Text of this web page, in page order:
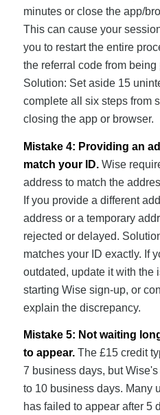
minutes or close the app/
This can cause your
you to restart the entire
the referral code from
Solution: Set aside 15
complete all six steps from
closing the app or browser.
Mistake 4: Providing an
match your ID.Wise
address to match the
If you provide a different
address or a temporary
rejected or delayed.
matches your ID exactly. If
outdated, update it with the
starting Wise sign-up, or
explain the discrepancy.
Mistake 5: Not waiting
to appear.The £15 credit
7 business days, but
to 10 business days. Many
has failed to appear after 5